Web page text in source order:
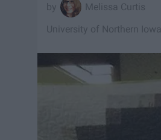
Melissa Curtis
University of Northern Iowa